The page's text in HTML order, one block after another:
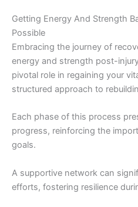
Getting Energy And Strength
Possible
Embracing the journey of
energy and strength post-
pivotal role in regaining your
structured approach to
Each phase of this process
progress, reinforcing the
goals.
A supportive network can
efforts, fostering resilience